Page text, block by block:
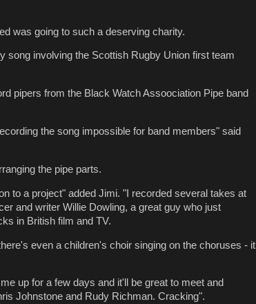
was going to such a deserving charity.
song involving the Scottish Rugby Union first team
pipers from the Black Watch Assoociation Pipe band
the song impossible for band members" said
the pipe parts.
to a project" added Jimi. "I recorded several takes at
and writer Willie Dowling, a great guy who just
in British film and TV.
even a children's choir singing on the choruses - it
up for a few days and it'll be great to meet and
Johnstone and Rudy Richman. Cracking".